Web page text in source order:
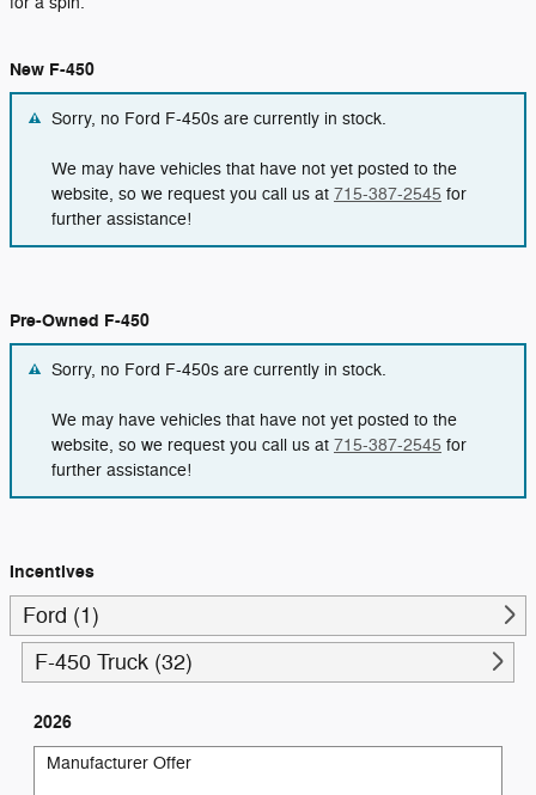
New F-450
Sorry, no Ford F-450s are currently in stock.
We may have vehicles that have not yet posted to the
website, so we request you call us at 715-387-2545 for
further assistance!
Pre-Owned F-450
Sorry, no Ford F-450s are currently in stock.
We may have vehicles that have not yet posted to the
website, so we request you call us at 715-387-2545 for
further assistance!
Incentives
Ford (1)
F-450 Truck (32)
2026
Manufacturer Offer